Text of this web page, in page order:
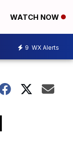
WATCH NOW
9 WX Alerts